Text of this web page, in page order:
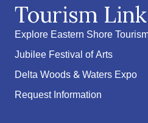
Tourism
Explore Eastern Shore
Jubilee Festival of Arts
Delta Woods & Waters Expo
Request Information